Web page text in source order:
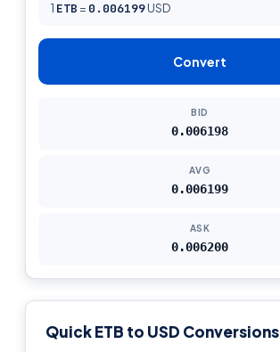
1 ETB = 0.006199USD
Convert
BID
0.006198
AVG
0.006199
ASK
0.006200
Quick ETB to USD Conversions